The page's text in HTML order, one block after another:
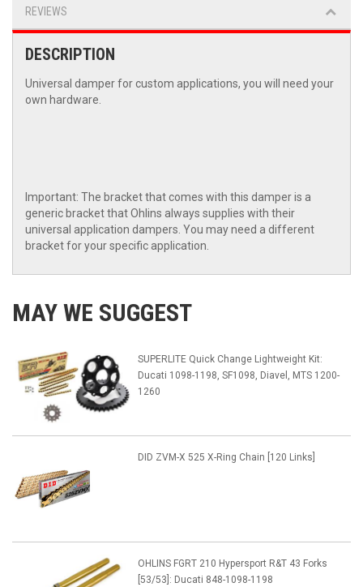
REVIEWS
DESCRIPTION
Universal damper for custom applications, you will need your
own hardware.
Important: The bracket that comes with this damper is a
generic bracket that Ohlins always supplies with their
universal application dampers. You may need a different
bracket for your specific application.
MAY WE SUGGEST
SUPERLITE Quick Change Lightweight Kit:
Ducati 1098-1198, SF1098, Diavel, MTS 1200-
1260
DID ZVM-X 525 X-Ring Chain [120 Links]
OHLINS FGRT 210 Hypersport R&T 43 Forks
[53/53]: Ducati 848-1098-1198